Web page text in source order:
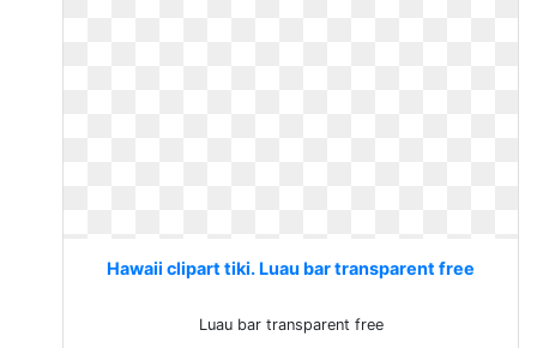
Hawaii clipart tiki. Luau bar transparent free
Luau bar transparent free